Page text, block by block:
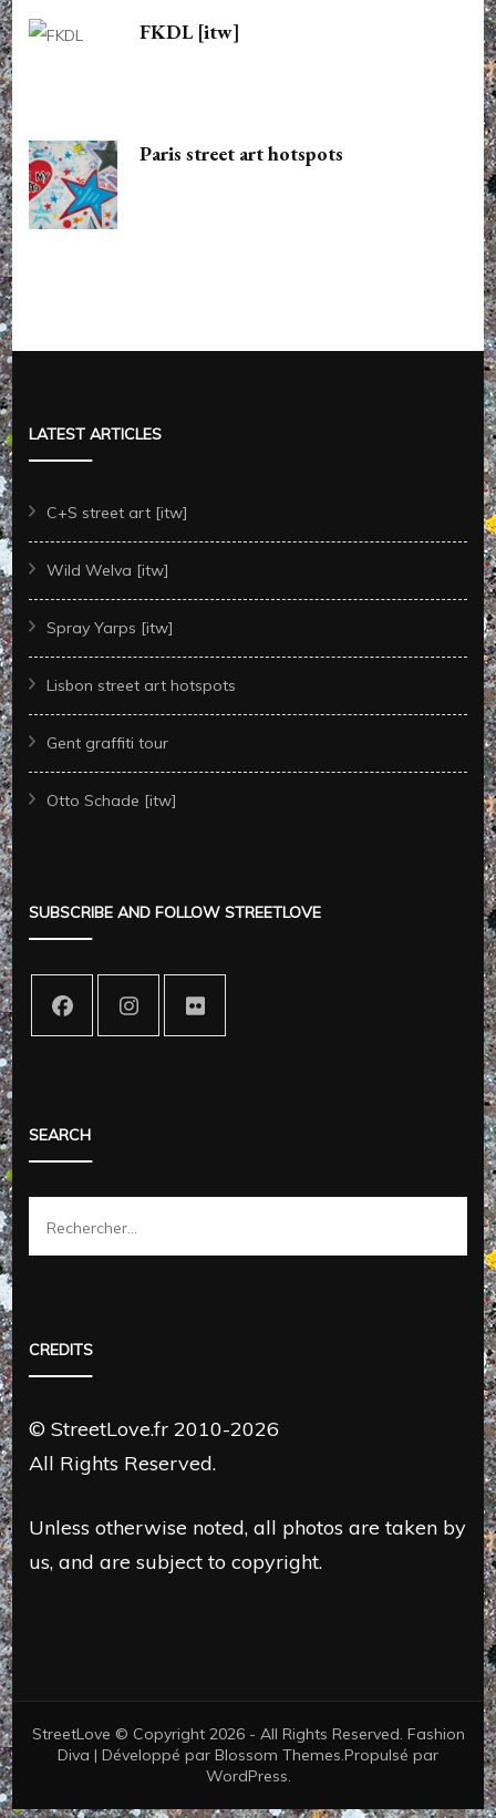
FKDL [itw]
Paris street art hotspots
LATEST ARTICLES
C+S street art [itw]
Wild Welva [itw]
Spray Yarps [itw]
Lisbon street art hotspots
Gent graffiti tour
Otto Schade [itw]
SUBSCRIBE AND FOLLOW STREETLOVE
SEARCH
Rechercher :
CREDITS
© StreetLove.fr 2010-2026
All Rights Reserved.
Unless otherwise noted, all photos are taken by
us, and are subject to copyright.
StreetLove © Copyright 2026 - All Rights Reserved. Fashion
Diva | Développé par Blossom Themes.Propulsé par
WordPress.